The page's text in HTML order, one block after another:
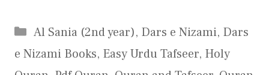
Categories
Al Sania (2nd year), Dars e Nizami, Dars
e Nizami Books, Easy Urdu Tafseer, Holy